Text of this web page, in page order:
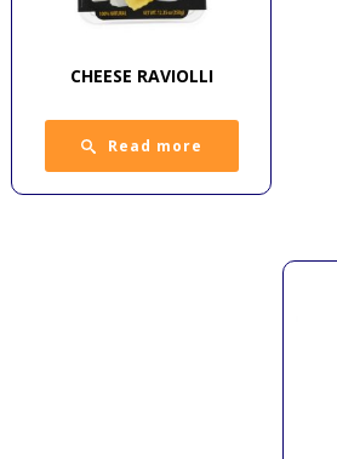
CHEESE RAVIOLLI
Read more